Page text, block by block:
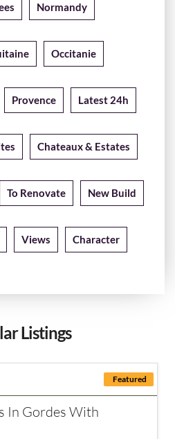
Normandy
Occitanie
Provence Latest 24h
Chateaux & Estates
To Renovate New Build
Views Character
Listings
Featured
In Gordes With